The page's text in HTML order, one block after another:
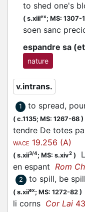
to shed one's
( s.xiiiex; MS: 1307-
soen sanc
espandre sa
nature
v.intrans.
1 to spread,
( c.1135; MS: 1267-68 )
tendre De totes
WACE 19.256 (A)
( s.xii3/4; MS: s.xiv2 )
en espant Rom
2 to spill, be
( s.xiiex; MS: 1272-82 )
li corns Cor Lai